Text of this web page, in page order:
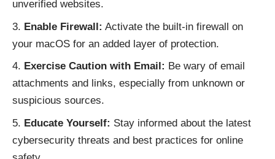
unverified websites.
Enable Firewall: Activate the built-in firewall on
your macOS for an added layer of protection.
Exercise Caution with Email: Be wary of email
attachments and links, especially from unknown or
suspicious sources.
Educate Yourself: Stay informed about the latest
cybersecurity threats and best practices for online